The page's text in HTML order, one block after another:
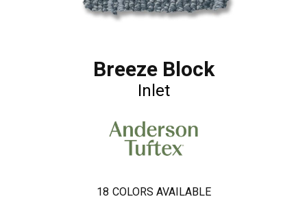
Breeze Block
Inlet
18 COLORS AVAILABLE